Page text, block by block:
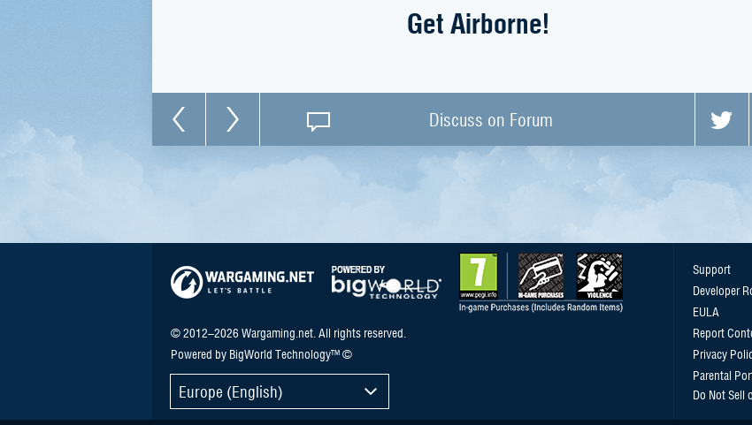
Get Airborne!
Discuss on Forum
© 2012–2026 Wargaming.net. All rights reserved.
Powered by BigWorld Technology™ ©
Europe (English)
Support
Developer
EULA
Report
Privacy
Parental
Do Not Sell